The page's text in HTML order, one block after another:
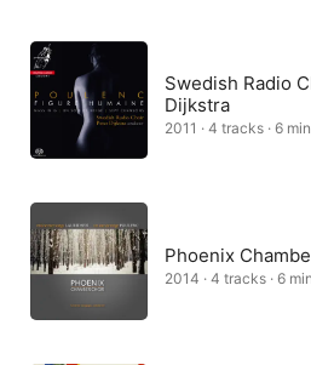
Swedish Radio
Dijkstra
2011 · 4 tracks · 6 min
Phoenix
2014 · 4 tracks · 6 min